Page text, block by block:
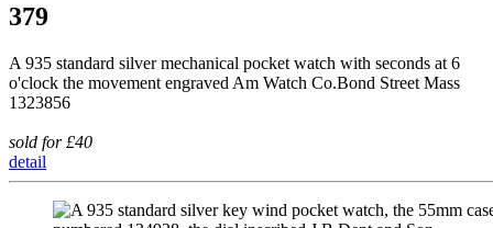
379
A 935 standard silver mechanical pocket watch with seconds at 6
o'clock the movement engraved Am Watch Co.Bond Street Mass
1323856
sold for £40
detail